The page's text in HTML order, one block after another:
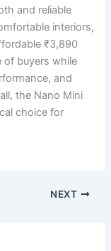
and reliable
interiors,
₹3,890
of buyers while
and
the Nano Mini
choice for
NEXT